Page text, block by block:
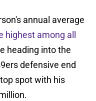
annual average
highest among all
heading into the
defensive end
spot with his